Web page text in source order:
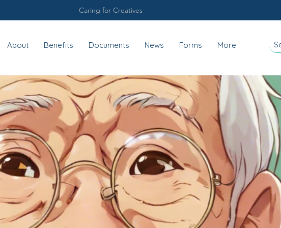
Caring for Creatives
About Benefits Documents News Forms More